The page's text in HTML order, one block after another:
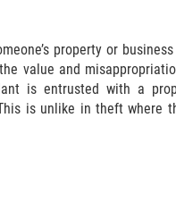
property or
value and
is entrusted with a
is unlike in theft